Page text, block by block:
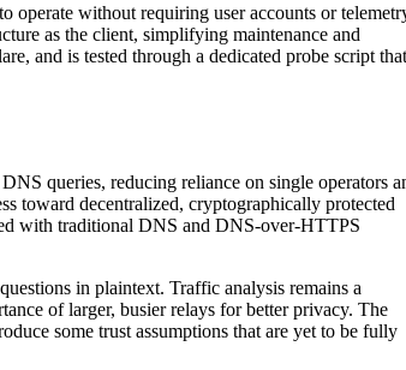
operate without requiring user accounts or
as the client, simplifying maintenance and
and is tested through a dedicated probe script that
queries, reducing reliance on single operators
toward decentralized, cryptographically protected
with traditional DNS and DNS-over-HTTPS
in plaintext. Traffic analysis remains a
of larger, busier relays for better privacy. The
some trust assumptions that are yet to be fully